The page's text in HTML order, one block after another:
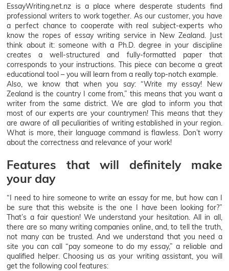
EssayWriting.net.nz is a place where desperate students find
professional writers to work together. As our customer, you have
a perfect chance to cooperate with real subject-experts who
know the ropes of essay writing service in New Zealand. Just
think about it: someone with a Ph.D. degree in your discipline
creates a well-structured and fully-formatted paper that
corresponds to your instructions. This piece can become a great
educational tool – you will learn from a really top-notch example.
Also, we know that when you say: “Write my essay! New
Zealand is the country I come from,” this means that you want a
writer from the same district. We are glad to inform you that
most of our experts are your countrymen! This means that they
are aware of all peculiarities of writing established in your region.
What is more, their language command is flawless. Don’t worry
about the correctness and relevance of your work!
Features that will definitely make
your day
“I need to hire someone to write an essay for me, but how can I
be sure that this website is the one I have been looking for?”
That’s a fair question! We understand your hesitation. All in all,
there are so many writing companies online, and, to tell the truth,
not many can be trusted. And we understand that you need a
site you can call “pay someone to do my essay,” a reliable and
qualified helper. Choosing us as your writing assistant, you will
get the following cool features: